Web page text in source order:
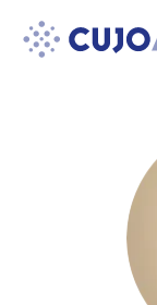
content
Resources